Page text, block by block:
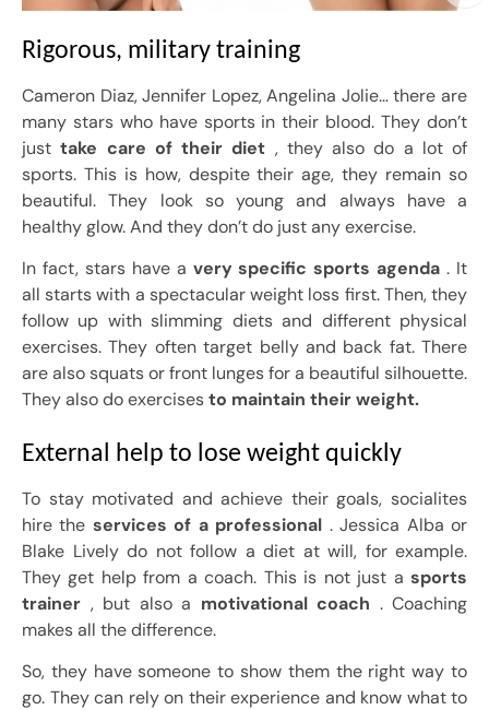
Rigorous, military training
Cameron Diaz, Jennifer Lopez, Angelina Jolie… there are
many stars who have sports in their blood. They don’t
just take care of their diet , they also do a lot of
sports. This is how, despite their age, they remain so
beautiful. They look so young and always have a
healthy glow. And they don’t do just any exercise.
In fact, stars have a very specific sports agenda . It
all starts with a spectacular weight loss first. Then, they
follow up with slimming diets and different physical
exercises. They often target belly and back fat. There
are also squats or front lunges for a beautiful silhouette.
They also do exercisesto maintain their weight.
External help to lose weight quickly
To stay motivated and achieve their goals, socialites
hire the services of a professional . Jessica Alba or
Blake Lively do not follow a diet at will, for example.
They get help from a coach. This is not just a sports
trainer , but also a motivational coach . Coaching
makes all the difference.
So, they have someone to show them the right way to
go. They can rely on their experience and know what to